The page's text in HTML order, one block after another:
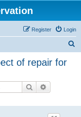
Login
Register
of repair for
Search